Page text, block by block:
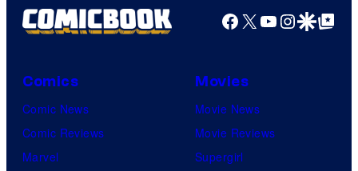
Facebook
X YouTube
GoogleGoogle Top
Comics
Comic News
Comic Reviews
Marvel
Movies
Movie News
Movie Reviews
Supergirl